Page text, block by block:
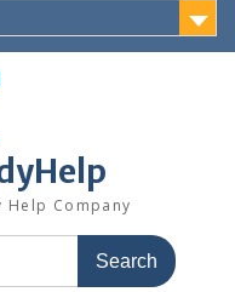
Help Company